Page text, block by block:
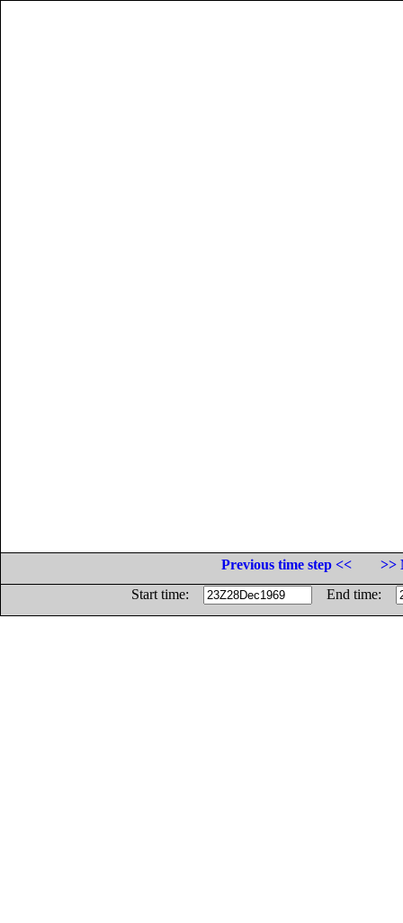
Previous time step <<
>>
Start time:
End time: